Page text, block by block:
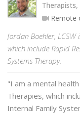
Therapists,
Remote
Jordan Boehler,
which include Rapid
Systems Therapy.
"I am a mental
Therapies, which
Internal Family